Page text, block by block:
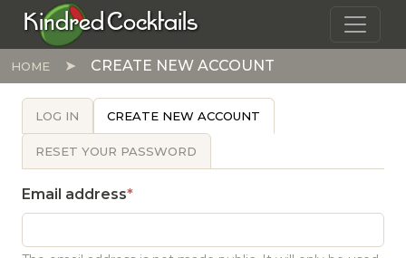
Skip to main content
Kindred Cocktails
HOME CREATE NEW ACCOUNT
PRIMARY TABS
LOG IN CREATE NEW ACCOUNT
RESET YOUR PASSWORD
Email address